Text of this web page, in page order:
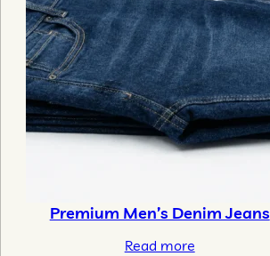
Premium Men’s Denim Jeans
Read more